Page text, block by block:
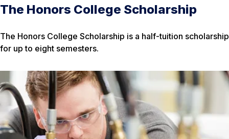
The Honors College Scholarship
The Honors College Scholarship is a half-tuition scholarship
for up to eight semesters.